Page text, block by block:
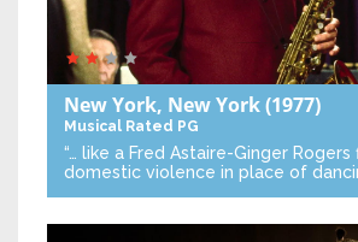
New York, New York(1977)
Musical Rated PG
“… like a Fred Astaire-Ginger Rogers
domestic violence in place of